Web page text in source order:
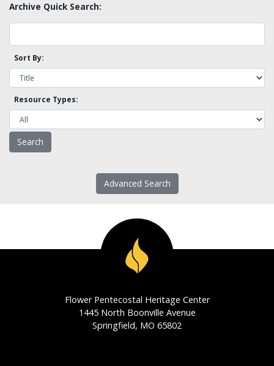
Archive Quick Search:
Sort By:
Resource Types:
Advanced Search
Flower Pentecostal Heritage Center
1445 North Boonville Avenue
Springfield, MO 65802